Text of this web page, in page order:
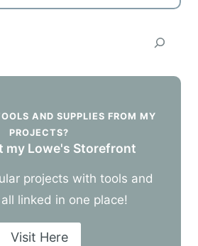
AND SUPPLIES FROM MY
PROJECTS?
my Lowe's Storefront
projects with tools and
linked in one place!
Visit Here